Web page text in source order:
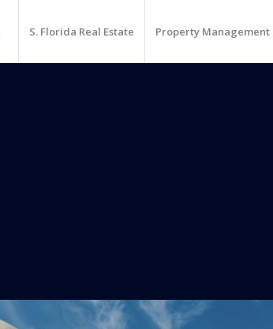
S. Florida Real Estate Property Management